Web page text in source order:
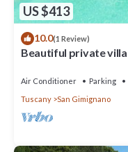
US $413
10.0(1 Review)
Beautiful private
Air Conditioner Parking
Tuscany
San Gimignano